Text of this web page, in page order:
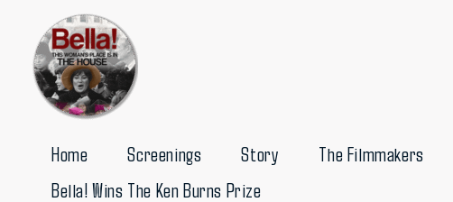
content
Home Screenings Story The Filmmakers
Bella! Wins The Ken Burns Prize